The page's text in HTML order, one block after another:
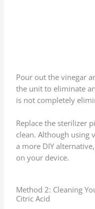
Pour out the vinegar
the unit to eliminate
is not completely
Replace the sterilizer
clean. Although using
a more DIY
on your device.
Method 2: Cleaning
Citric Acid